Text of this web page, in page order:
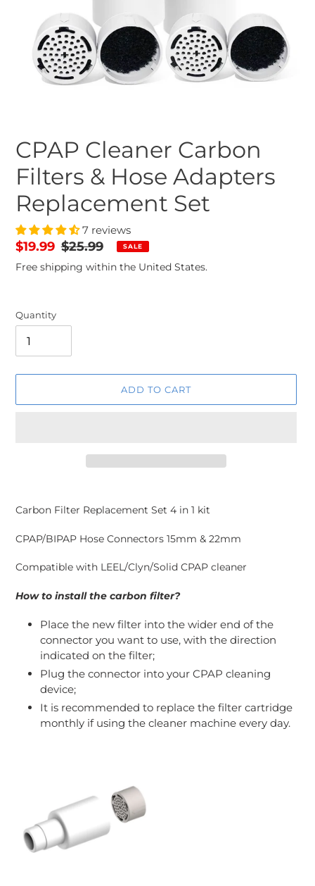
CPAP Cleaner Carbon
Filters & Hose Adapters
Replacement Set
7 reviews
Sale
price
$19.99 Regular
price
$25.99 SALE
Free shipping within the United States.
Quantity
ADD TO CART
product
your
Carbon Filter Replacement Set 4 in 1 kit
CPAP/BIPAP Hose Connectors 15mm & 22mm
Compatible with LEEL/Clyn/Solid CPAP cleaner
How to install the carbon filter?
Place the new filter into the wider end of the
connector you want to use, with the direction
indicated on the filter;
Plug the connector into your CPAP cleaning
device;
It is recommended to replace the filter cartridge
monthly if using the cleaner machine every day.